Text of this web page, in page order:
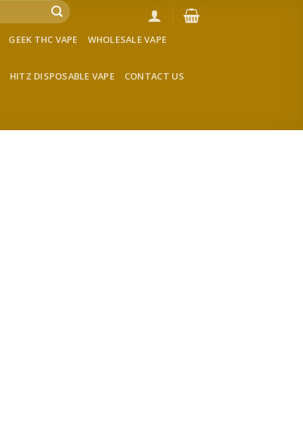
GEEK THC VAPE WHOLESALE VAPE
HITZ DISPOSABLE VAPE CONTACT US